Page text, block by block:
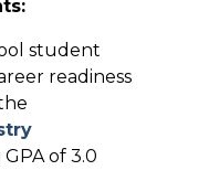
student
readiness
of 3.0